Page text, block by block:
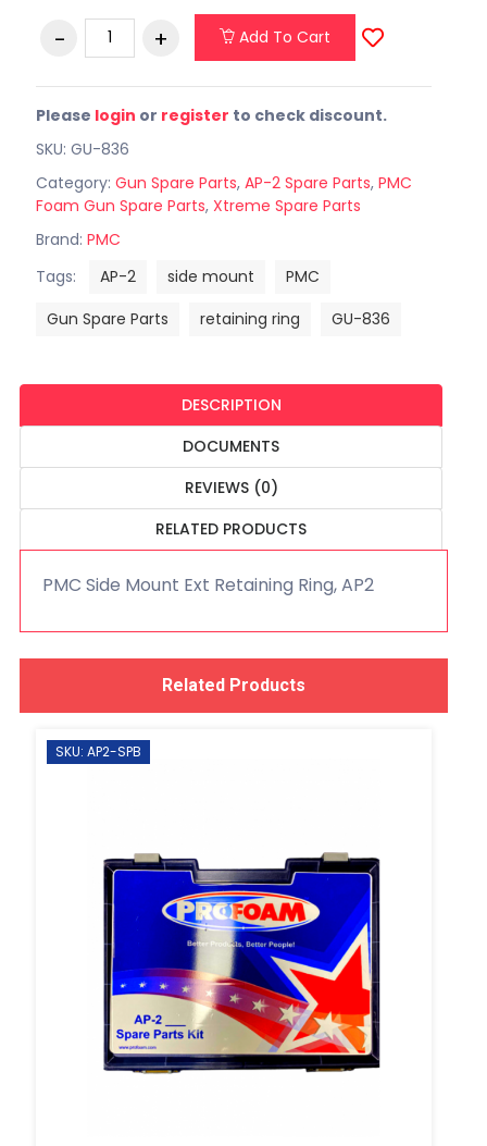
Add To Cart
Please login or register to check discount.
SKU: GU-836
Category: Gun Spare Parts, AP-2 Spare Parts, PMC
Foam Gun Spare Parts, Xtreme Spare Parts
Brand: PMC
Tags:
AP-2 side mount
PMC
Gun Spare Parts
retaining ring GU-836
DESCRIPTION
DOCUMENTS
REVIEWS (0)
RELATED PRODUCTS
PMC Side Mount Ext Retaining Ring, AP2
Related Products
SKU: AP2-SPB